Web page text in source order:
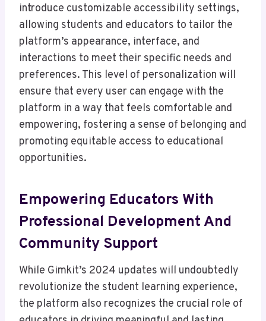
introduce customizable accessibility settings,
allowing students and educators to tailor the
platform’s appearance, interface, and
interactions to meet their specific needs and
preferences. This level of personalization will
ensure that every user can engage with the
platform in a way that feels comfortable and
empowering, fostering a sense of belonging and
promoting equitable access to educational
opportunities.
Empowering Educators With
Professional Development And
Community Support
While Gimkit’s 2024 updates will undoubtedly
revolutionize the student learning experience,
the platform also recognizes the crucial role of